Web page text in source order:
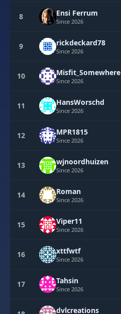
8 Ensi Ferrum
Since 2026
9 rickdeckard78
Since 2026
10 Misfit_Somewhere
Since 2026
11 HansWorschd
Since 2026
12 MPR1815
Since 2026
13 wjnoordhuizen
Since 2026
14 Roman
Since 2026
15 Viper11
Since 2026
16 xttfwtf
Since 2026
17 Tahsin
Since 2026
dvlcreations